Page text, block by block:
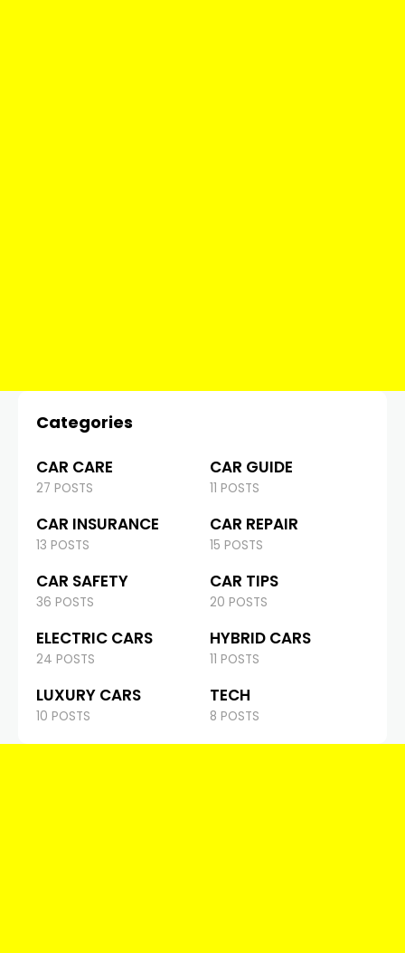
Categories
CAR CARE
27 POSTS
CAR GUIDE
11 POSTS
CAR INSURANCE
13 POSTS
CAR REPAIR
15 POSTS
CAR SAFETY
36 POSTS
CAR TIPS
20 POSTS
ELECTRIC CARS
24 POSTS
HYBRID CARS
11 POSTS
LUXURY CARS
10 POSTS
TECH
8 POSTS